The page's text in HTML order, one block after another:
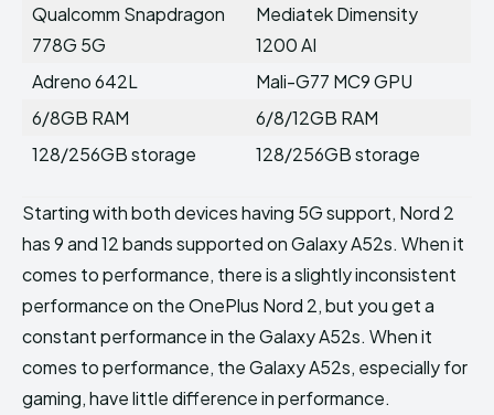
Qualcomm Snapdragon
778G 5G
Mediatek Dimensity
1200 AI
Adreno 642L
Mali-G77 MC9 GPU
6/8GB RAM
6/8/12GB RAM
128/256GB storage
128/256GB storage
Starting with both devices having 5G support, Nord 2
has 9 and 12 bands supported on Galaxy A52s. When it
comes to performance, there is a slightly inconsistent
performance on the OnePlus Nord 2, but you get a
constant performance in the Galaxy A52s. When it
comes to performance, the Galaxy A52s, especially for
gaming, have little difference in performance.